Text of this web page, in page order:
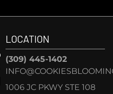
LOCATION
(309) 445-1402
1006 JC PKWY STE 108